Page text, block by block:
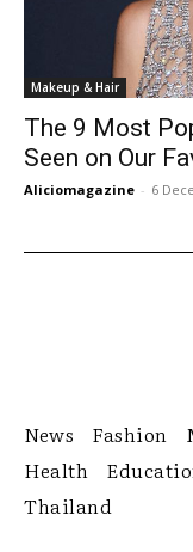
Makeup & Hair
The 9 Most
Seen on Our
Aliciomagazine - 6
News Fashion
Health
Thailand